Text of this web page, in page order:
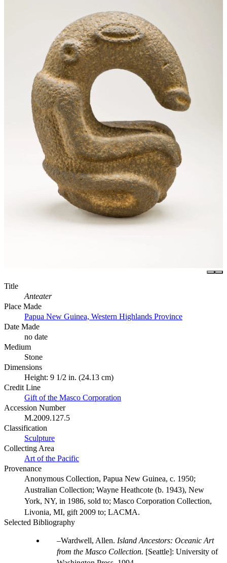
Title
Anteater
Place Made
Papua New Guinea, Western Highlands Province
Date Made
no date
Medium
Stone
Dimensions
Height: 9 1/2 in. (24.13 cm)
Credit Line
Gift of the Masco Corporation
Accession Number
M.2009.127.5
Classification
Sculpture
Collecting Area
Art of the Pacific
Provenance
Anonymous Collection, Papua New Guinea, c. 1950;
Australian Collection; Wayne Heathcote (b. 1943), New
York, NY, in 1986, sold to; Masco Corporation Collection,
Livonia, MI, gift 2009 to; LACMA.
Selected Bibliography
Wardwell, Allen. Island Ancestors: Oceanic Art
from the Masco Collection. [Seattle]: University of